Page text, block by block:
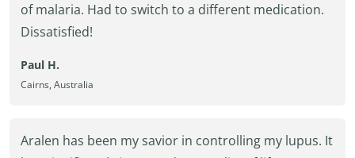
of malaria. Had to switch to a different medication.
Dissatisfied!
Paul H.
Cairns, Australia
Aralen has been my savior in controlling my lupus. It